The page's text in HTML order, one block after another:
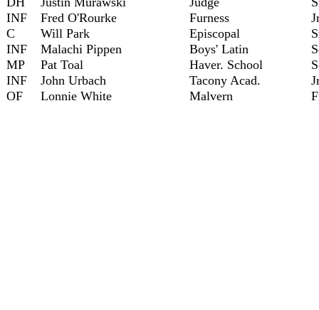
INF
Fred O'Rourke Furness
C
Will Park Episcopal
INF
Malachi Pippen Boys' Latin
MP
Pat Toal Haver. School
INF
John Urbach Tacony Acad.
OF
Lonnie White Malvern